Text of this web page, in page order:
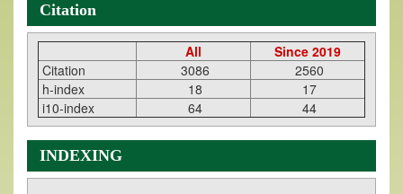
Citation
All
Since 2019
Citation
3086
2560
h-index
18
17
i10-index
64 44
INDEXING